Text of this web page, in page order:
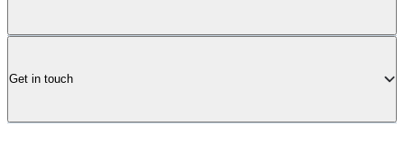
Get in touch